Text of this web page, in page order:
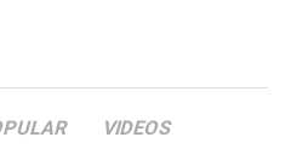
VIDEOS